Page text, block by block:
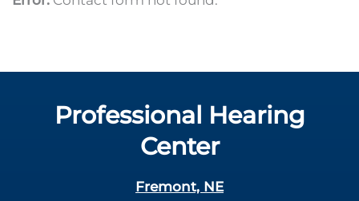
Professional Hearing
Center
Fremont, NE